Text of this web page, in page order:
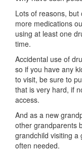
Lots of reasons,
more medications
using at least one
time.
Accidental use of
so if you have any
to visit, be sure to
that is very hard, if
access.
And as a new
other grandparents
grandchild visiting a
often needed.